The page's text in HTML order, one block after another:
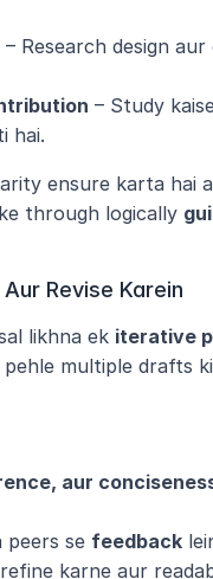
– Research design
– Study
hai.
ensure karta hai
through logically
Revise Karein
likhna ek iterative
multiple drafts
aur
peers se feedback
karne aur